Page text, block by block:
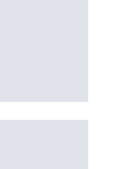
populating data